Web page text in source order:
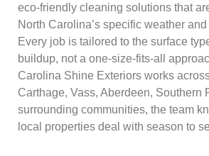
eco-friendly cleaning solutions that
North Carolina’s specific weather
Every job is tailored to the surface
buildup, not a one-size-fits-all
Carolina Shine Exteriors works
Carthage, Vass, Aberdeen, Southern
surrounding communities, the team
local properties deal with season to